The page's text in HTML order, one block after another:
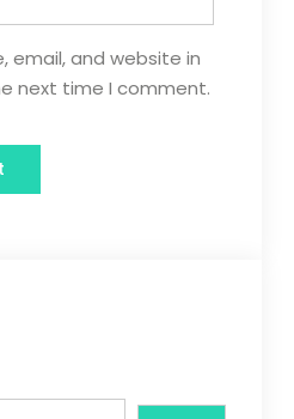
email, and website in
next time I comment.